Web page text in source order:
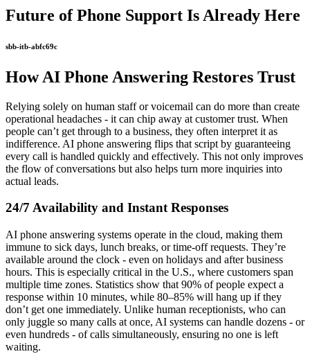
Future of Phone Support Is Already Here
sbb-itb-abfc69c
How AI Phone Answering Restores Trust
Relying solely on human staff or voicemail can do more than create
operational headaches - it can chip away at customer trust. When
people can’t get through to a business, they often interpret it as
indifference. AI phone answering flips that script by guaranteeing
every call is handled quickly and effectively. This not only improves
the flow of conversations but also helps turn more inquiries into
actual leads.
24/7 Availability and Instant Responses
AI phone answering systems operate in the cloud, making them
immune to sick days, lunch breaks, or time-off requests. They’re
available around the clock - even on holidays and after business
hours. This is especially critical in the U.S., where customers span
multiple time zones. Statistics show that 90% of people expect a
response within 10 minutes, while 80–85% will hang up if they
don’t get one immediately. Unlike human receptionists, who can
only juggle so many calls at once, AI systems can handle dozens - or
even hundreds - of calls simultaneously, ensuring no one is left
waiting.